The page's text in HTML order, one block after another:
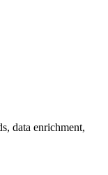
data enrichment,